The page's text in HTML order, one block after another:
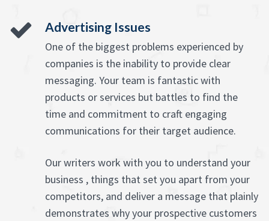
Advertising Issues
One of the biggest problems experienced by
companies is the inability to provide clear
messaging. Your team is fantastic with
products or services but battles to find the
time and commitment to craft engaging
communications for their target audience.
Our writers work with you to understand your
business , things that set you apart from your
competitors, and deliver a message that plainly
demonstrates why your prospective customers